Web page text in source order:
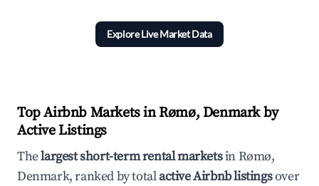
Explore Live Market Data
Top Airbnb Markets in Rømø, Denmark by
Active Listings
Thelargest short-term rental marketsin Rømø,
Denmark, ranked by totalactive Airbnb listingsover